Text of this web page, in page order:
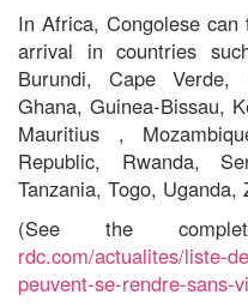
In Africa, Congolese can
arrival in countries
Burundi, Cape Verde,
Ghana, Guinea-Bissau,
Mauritius ,
Republic,
Rwanda,
Tanzania, Togo,
(See the
rdc.com/actualites/liste-
peuvent-se-rendre-sans-